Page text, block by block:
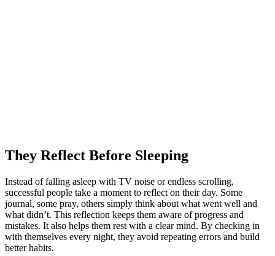
They Reflect Before Sleeping
Instead of falling asleep with TV noise or endless scrolling,
successful people take a moment to reflect on their day. Some
journal, some pray, others simply think about what went well and
what didn’t. This reflection keeps them aware of progress and
mistakes. It also helps them rest with a clear mind. By checking in
with themselves every night, they avoid repeating errors and build
better habits.